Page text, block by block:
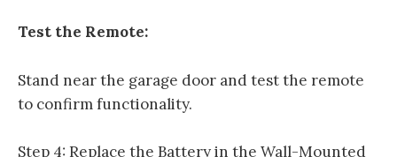
Test the Remote:
Stand near the garage door and test the remote
to confirm functionality.
Step 4: Replace the Battery in the Wall-Mounted